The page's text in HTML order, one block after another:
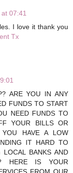
07:41
I love it thank you
Tx
ARE YOU IN ANY
FUNDS TO START
NEED FUNDS TO
YOUR BILLS OR
HAVE A LOW
IT HARD TO
LOCAL BANKS AND
HERE IS YOUR